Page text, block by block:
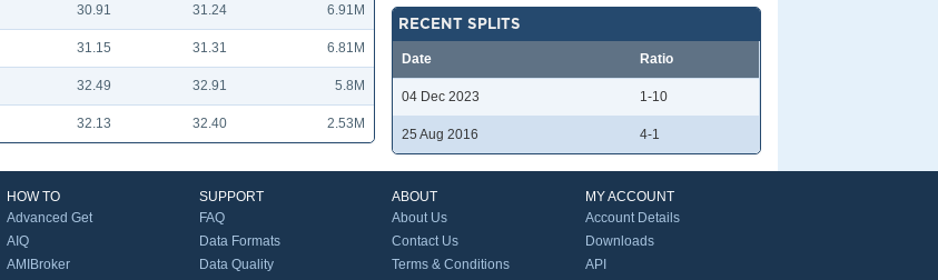
30.91 31.24 6.91M
31.15 31.31 6.81M
32.49 32.91 5.8M
32.13 32.40 2.53M
RECENT SPLITS
Date Ratio
04 Dec 2023 1-10
25 Aug 2016 4-1
HOW TO
Advanced Get
AIQ
AMIBroker
SUPPORT
FAQ
Data Formats
Data Quality
ABOUT
About Us
Contact Us
Terms & Conditions
MY ACCOUNT
Account Details
Downloads
API